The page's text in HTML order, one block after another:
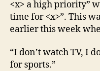
<x> a high priority”
time for <x>”. This
earlier this week
“I don’t watch TV, I
for sports.”